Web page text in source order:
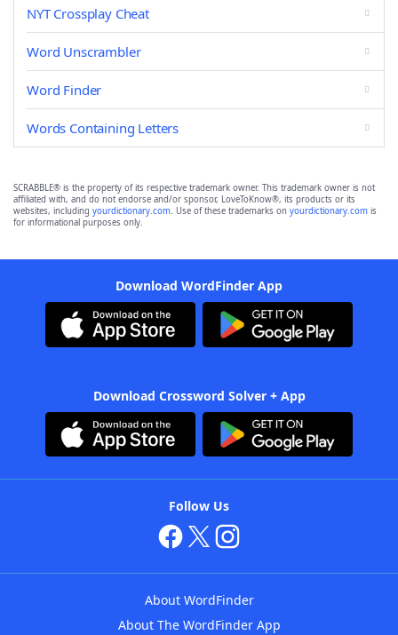
NYT Crossplay Cheat
Word Unscrambler
Word Finder
Words Containing Letters
SCRABBLE® is the property of its respective trademark owner. This trademark owner is not
affiliated with, and do not endorse and/or sponsor, LoveToKnow®, its products or its
websites, including yourdictionary.com. Use of these trademarks on yourdictionary.com is
for informational purposes only.
Download WordFinder App
Download Crossword Solver + App
Follow Us
About WordFinder
About The WordFinder App